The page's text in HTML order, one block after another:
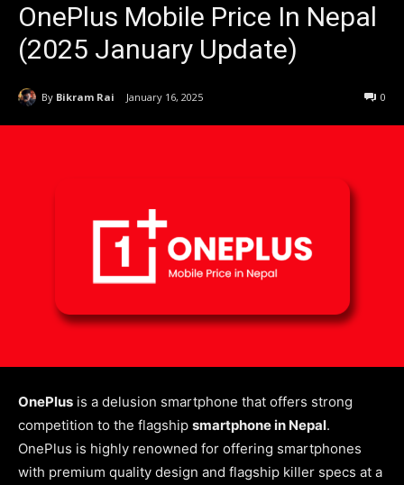
OnePlus Mobile Price In Nepal
(2025 January Update)
By Bikram Rai January 16, 2025 0
OnePlus is a delusion smartphone that offers strong
competition to the flagship smartphone in Nepal.
OnePlus is highly renowned for offering smartphones
with premium quality design and flagship killer specs at a